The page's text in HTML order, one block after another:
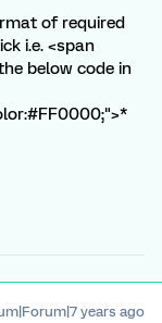
of required
i.e. <span
below code in
years ago